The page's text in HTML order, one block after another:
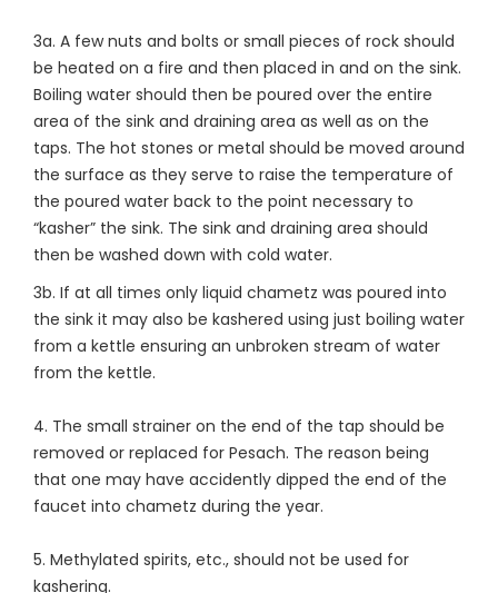
3a. A few nuts and bolts or small pieces of rock should
be heated on a fire and then placed in and on the sink.
Boiling water should then be poured over the entire
area of the sink and draining area as well as on the
taps. The hot stones or metal should be moved around
the surface as they serve to raise the temperature of
the poured water back to the point necessary to
“kasher” the sink. The sink and draining area should
then be washed down with cold water.
3b. If at all times only liquid chametz was poured into
the sink it may also be kashered using just boiling water
from a kettle ensuring an unbroken stream of water
from the kettle.
4. The small strainer on the end of the tap should be
removed or replaced for Pesach. The reason being
that one may have accidently dipped the end of the
faucet into chametz during the year.
5. Methylated spirits, etc., should not be used for
kashering.